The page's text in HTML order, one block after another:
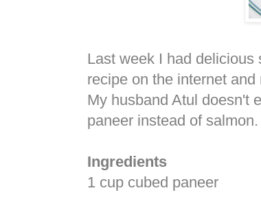
Last week I had
recipe on the internet
My husband Atul doesn't
paneer instead of
Ingredients
1 cup cubed paneer